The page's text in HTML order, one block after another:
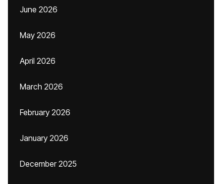
June 2026
May 2026
April 2026
March 2026
February 2026
January 2026
December 2025